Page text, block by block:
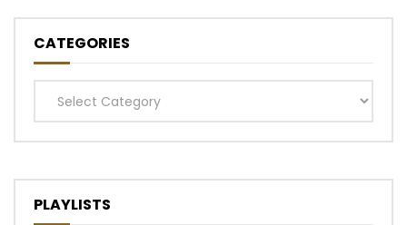
CATEGORIES
Categories
PLAYLISTS